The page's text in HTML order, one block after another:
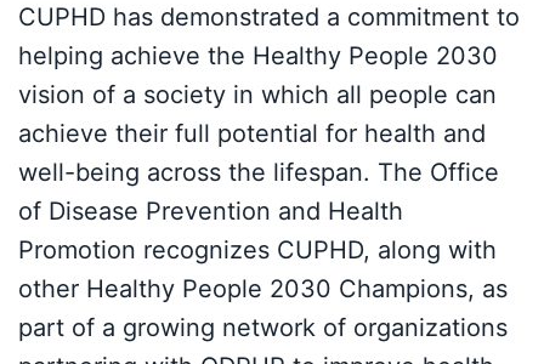
CUPHD has demonstrated a commitment to
helping achieve the Healthy People 2030
vision of a society in which all people can
achieve their full potential for health and
well-being across the lifespan. The Office
of Disease Prevention and Health
Promotion recognizes CUPHD, along with
other Healthy People 2030 Champions, as
part of a growing network of organizations